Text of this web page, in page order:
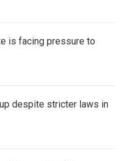
is facing pressure to
despite stricter laws in